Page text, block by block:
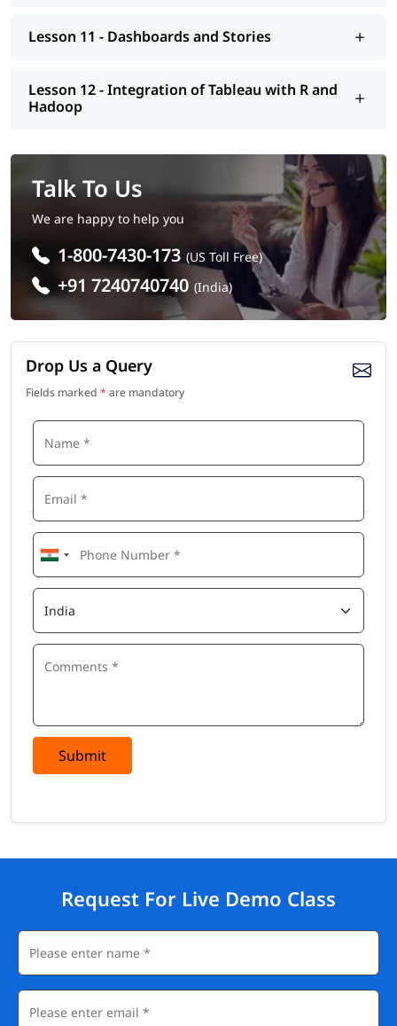
Lesson 11 - Dashboards and Stories
Lesson 12 - Integration of Tableau with R and
Hadoop
Talk To Us
We are happy to help you
1-800-7430-173 (US Toll Free)
+91 7240740740 (India)
Drop Us a Query
Fields marked * are mandatory
Submit
Request For Live Demo Class